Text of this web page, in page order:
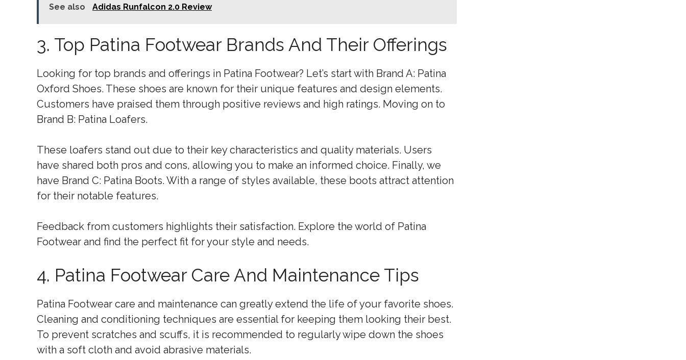
See also Adidas Runfalcon 2.0 Review
3. Top Patina Footwear Brands And Their Offerings
Looking for top brands and offerings in Patina Footwear? Let’s start with Brand A: Patina
Oxford Shoes. These shoes are known for their unique features and design elements.
Customers have praised them through positive reviews and high ratings. Moving on to
Brand B: Patina Loafers.
These loafers stand out due to their key characteristics and quality materials. Users
have shared both pros and cons, allowing you to make an informed choice. Finally, we
have Brand C: Patina Boots. With a range of styles available, these boots attract attention
for their notable features.
Feedback from customers highlights their satisfaction. Explore the world of Patina
Footwear and find the perfect fit for your style and needs.
4. Patina Footwear Care And Maintenance Tips
Patina Footwear care and maintenance can greatly extend the life of your favorite shoes.
Cleaning and conditioning techniques are essential for keeping them looking their best.
To prevent scratches and scuffs, it is recommended to regularly wipe down the shoes
with a soft cloth and avoid abrasive materials.